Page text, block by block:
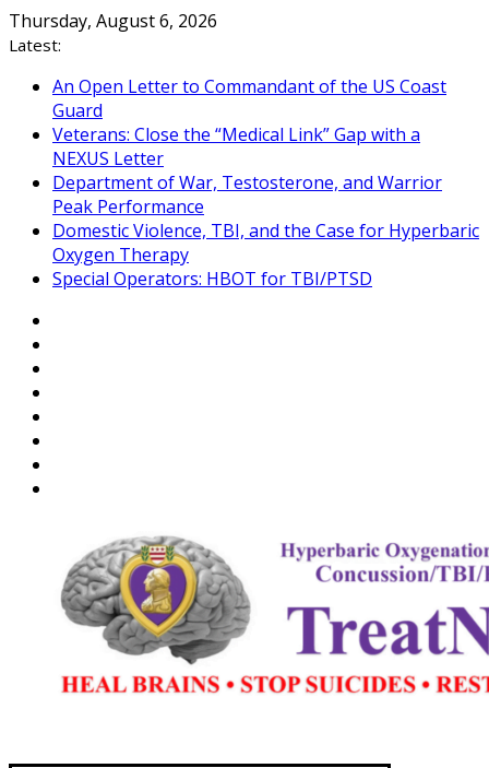
Skip
to
Thursday, August 6, 2026
Latest:
An Open Letter to Commandant of the US Coast
Guard
Veterans: Close the “Medical Link” Gap with a
NEXUS Letter
Department of War, Testosterone, and Warrior
Peak Performance
Domestic Violence, TBI, and the Case for Hyperbaric
Oxygen Therapy
Special Operators: HBOT for TBI/PTSD